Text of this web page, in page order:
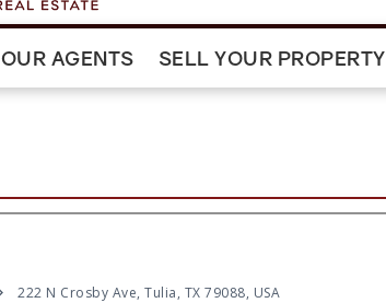
OUR AGENTS SELL YOUR PROPERTY
222 N Crosby Ave, Tulia, TX 79088, USA